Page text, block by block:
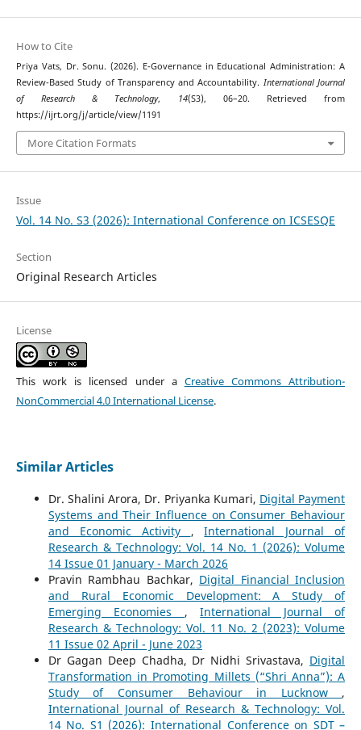
How to Cite
Priya Vats, Dr. Sonu. (2026). E-Governance in Educational Administration: A
Review-Based Study of Transparency and Accountability. International Journal
of Research & Technology, 14(S3), 06–20. Retrieved from
https://ijrt.org/j/article/view/1191
More Citation Formats
Issue
Vol. 14 No. S3 (2026): International Conference on ICSESQE
Section
Original Research Articles
License
This work is licensed under a Creative Commons Attribution-
NonCommercial 4.0 International License.
Similar Articles
Dr. Shalini Arora, Dr. Priyanka Kumari, Digital Payment
Systems and Their Influence on Consumer Behaviour
and Economic Activity ,International Journal of
Research & Technology: Vol. 14 No. 1 (2026): Volume
14 Issue 01 January - March 2026
Pravin Rambhau Bachkar, Digital Financial Inclusion
and Rural Economic Development: A Study of
Emerging Economies ,International Journal of
Research & Technology: Vol. 11 No. 2 (2023): Volume
11 Issue 02 April - June 2023
Dr Gagan Deep Chadha, Dr Nidhi Srivastava, Digital
Transformation in Promoting Millets (“Shri Anna”): A
Study of Consumer Behaviour in Lucknow ,
International Journal of Research & Technology: Vol.
14 No. S1 (2026): International Conference on SDT –